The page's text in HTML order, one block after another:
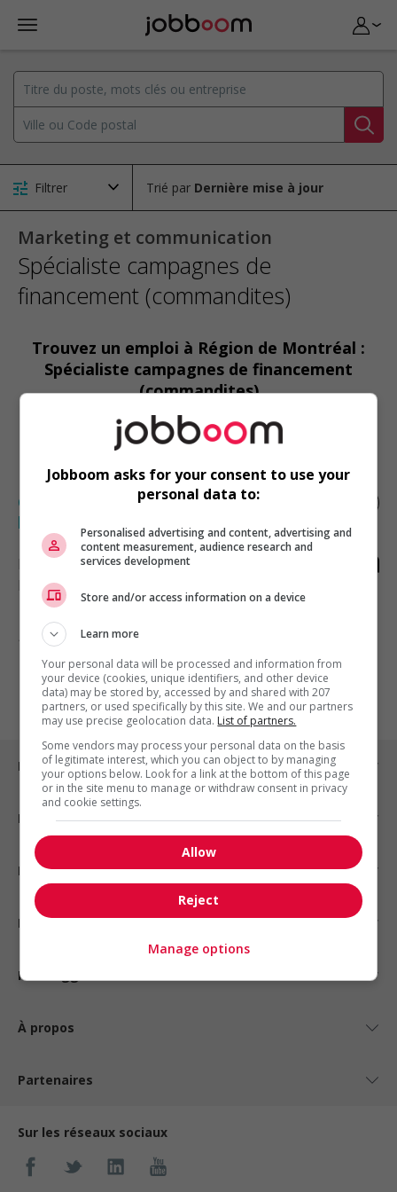
Filtrer Trié par
Marketing et communication
Spécialiste campagnes de
financement (commandites)
Trouvez un emploi à Région de Montréal :
Spécialiste campagnes de financement
(commandites)
1résultat(s) trouvé(s) Créer une alerte
Coordonnateur(trice) des évènements et
philanthropie (jp)
Montréal , QC
Marketing et communication
1 - 1 de 1 résultats
1
Emplois par ville
Emplois par secteur
Emplois par statut
Emplois par type
Nos suggestions
À propos
Partenaires
Sur les réseaux sociaux
Jobboom asks for your consent to use your
personal data to:
Personalised advertising and content, advertising and
content measurement, audience research and
services development
Store and/or access information on a device
Learn more
Your personal data will be processed and information from
your device (cookies, unique identifiers, and other device
data) may be stored by, accessed by and shared with 207
partners, or used specifically by this site. We and our partners
may use precise geolocation data. List of partners.
Some vendors may process your personal data on the basis
of legitimate interest, which you can object to by managing
your options below. Look for a link at the bottom of this page
or in the site menu to manage or withdraw consent in privacy
and cookie settings.
Allow
Reject
Manage options